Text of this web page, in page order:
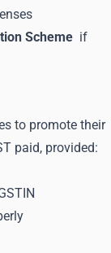
Scheme if
to promote their
paid, provided: